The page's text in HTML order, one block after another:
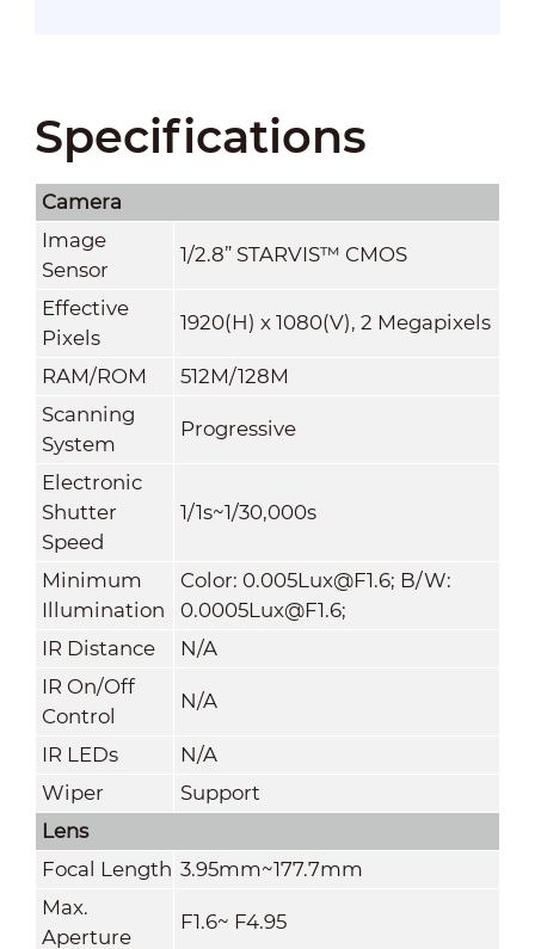
Specifications
Camera
Image
Sensor
1/2.8” STARVIS™ CMOS
Effective
Pixels
1920(H) x 1080(V), 2 Megapixels
RAM/ROM
512M/128M
Scanning
System
Progressive
Electronic
Shutter
Speed
1/1s~1/30,000s
Minimum
Illumination
Color: 0.005Lux@F1.6; B/W:
0.0005Lux@F1.6;
IR Distance
N/A
IR On/Off
Control
N/A
IR LEDs
N/A
Wiper
Support
Lens
Focal Length 3.95mm~177.7mm
Max.
Aperture
F1.6~ F4.95